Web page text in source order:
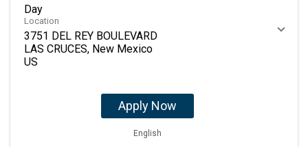
Day
Location
3751 DEL REY BOULEVARD
LAS CRUCES, New Mexico
Apply Now
English